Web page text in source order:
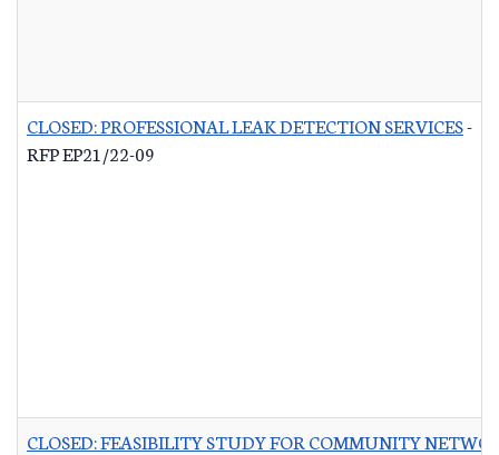
CLOSED: PROFESSIONAL LEAK DETECTION SERVICES-
RFP EP21/22-09
CLOSED: FEASIBILITY STUDY FOR COMMUNITY